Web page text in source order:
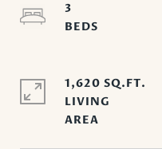
3
1,620 SQ.FT.
LIVING